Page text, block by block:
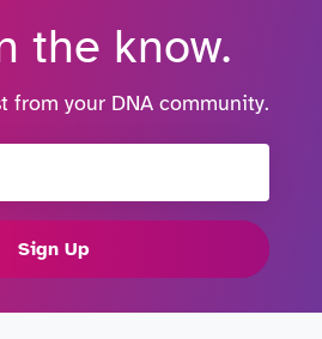
the know.
from your DNA community.
Sign Up